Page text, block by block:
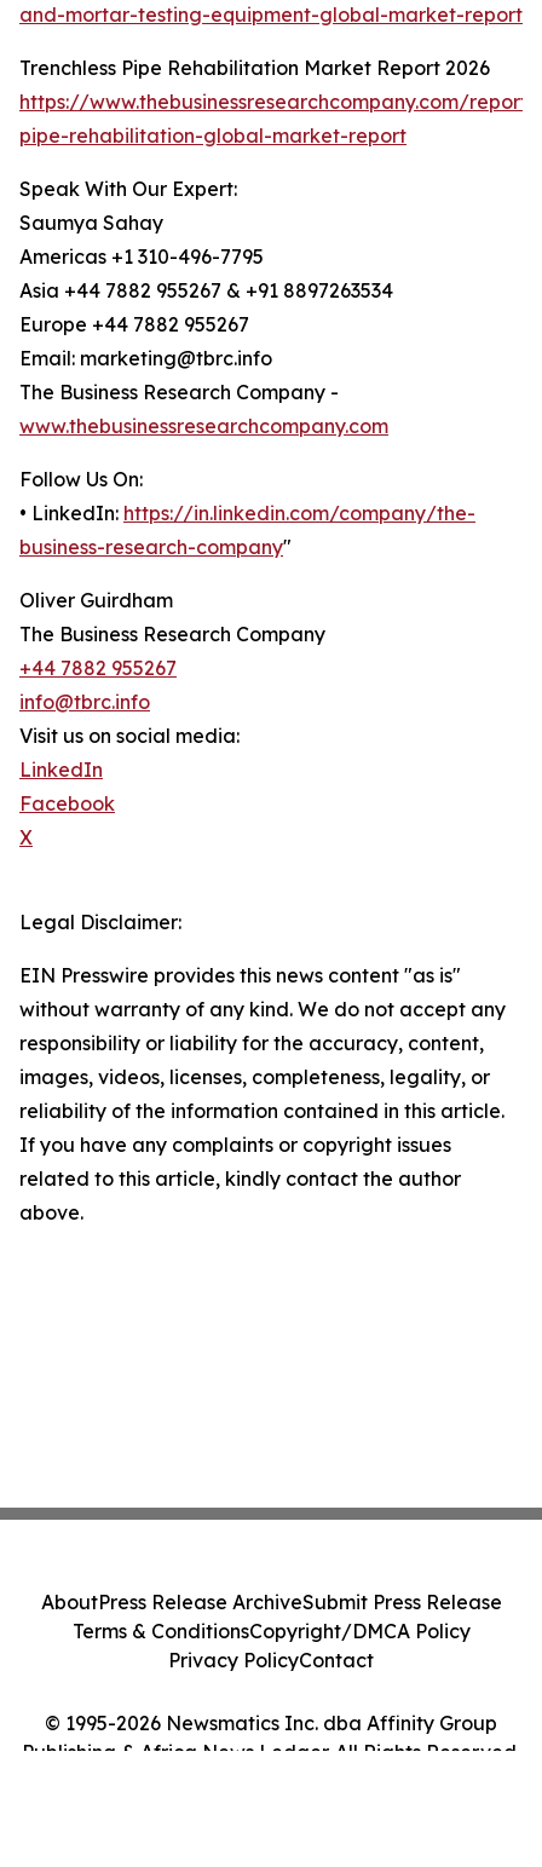
and-mortar-testing-equipment-global-market-report
Trenchless Pipe Rehabilitation Market Report 2026
https://www.thebusinessresearchcompany.com/report/
pipe-rehabilitation-global-market-report
Speak With Our Expert:
Saumya Sahay
Americas +1 310-496-7795
Asia +44 7882 955267 & +91 8897263534
Europe +44 7882 955267
Email: marketing@tbrc.info
The Business Research Company -
www.thebusinessresearchcompany.com
Follow Us On:
• LinkedIn: https://in.linkedin.com/company/the-
business-research-company"
Oliver Guirdham
The Business Research Company
+44 7882 955267
info@tbrc.info
Visit us on social media:
LinkedIn
Facebook
X
Legal Disclaimer:
EIN Presswire provides this news content "as is"
without warranty of any kind. We do not accept any
responsibility or liability for the accuracy, content,
images, videos, licenses, completeness, legality, or
reliability of the information contained in this article.
If you have any complaints or copyright issues
related to this article, kindly contact the author
above.
© 1995-2026 Newsmatics Inc. dba Affinity Group
Publishing & Africa News Ledger. All Rights Reserved.
AboutPress Release ArchiveSubmit Press Release
Terms & ConditionsCopyright/DMCA Policy
Privacy PolicyContact